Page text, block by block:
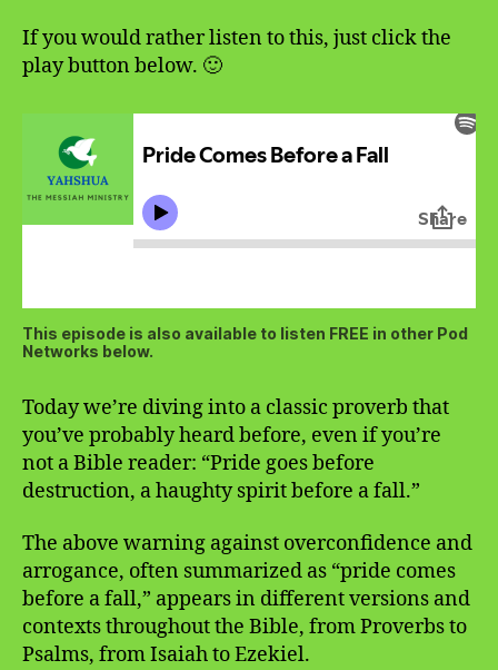
If you would rather listen to this, just click the
play button below. 🙂
This episode is also available to listen FREE in other Pod
Networks below.
Today we’re diving into a classic proverb that
you’ve probably heard before, even if you’re
not a Bible reader: “Pride goes before
destruction, a haughty spirit before a fall.”
The above warning against overconfidence and
arrogance, often summarized as “pride comes
before a fall,” appears in different versions and
contexts throughout the Bible, from Proverbs to
Psalms, from Isaiah to Ezekiel.